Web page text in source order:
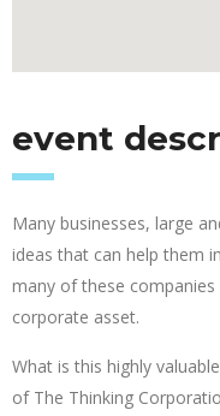
event
Many businesses, large
ideas that can help them
many of these
corporate asset.
What is this highly
of The Thinking